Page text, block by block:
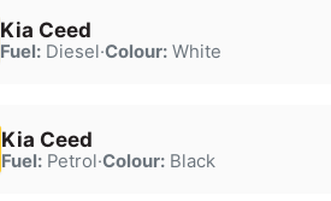
Kia Ceed
Fuel:Diesel·Colour:White
Kia Ceed
Fuel:Petrol·Colour:Black